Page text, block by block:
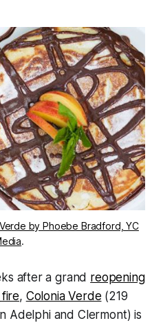
by Phoebe Bradford, YC
.
after a grand reopening
, Colonia Verde (219
Adelphi and Clermont) is